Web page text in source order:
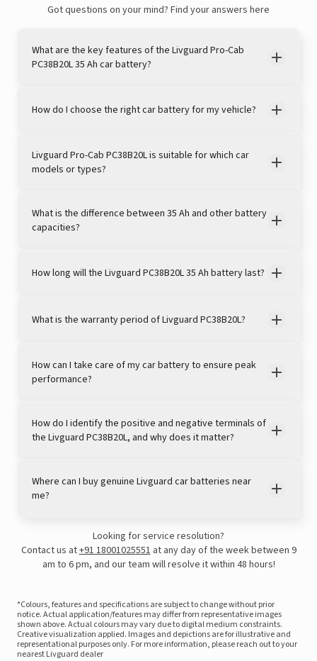
A post shared by LivguardEnergy (@livguardenergy)
Got questions on your mind? Find your answers here
What are the key features of the Livguard Pro-Cab
PC38B20L 35 Ah car battery?
How do I choose the right car battery for my vehicle?
Livguard Pro-Cab PC38B20L is suitable for which car
models or types?
What is the difference between 35 Ah and other battery
capacities?
How long will the Livguard PC38B20L 35 Ah battery last?
What is the warranty period of Livguard PC38B20L?
How can I take care of my car battery to ensure peak
performance?
How do I identify the positive and negative terminals of
the Livguard PC38B20L, and why does it matter?
Where can I buy genuine Livguard car batteries near
me?
Looking for service resolution?
Contact us at+91 18001025551 at any day of the week between 9
am to 6 pm, and our team will resolve it within 48 hours!
*Colours, features and specifications are subject to change without prior
notice. Actual application/features may differ from representative images
shown above. Actual colours may vary due to digital medium constraints.
Creative visualization applied. Images and depictions are for illustrative and
representational purposes only. For more information, please reach out to your
nearest Livguard dealer